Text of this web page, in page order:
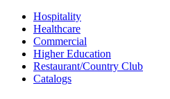
Hospitality
Healthcare
Commercial
Higher Education
Restaurant/Country Club
Catalogs